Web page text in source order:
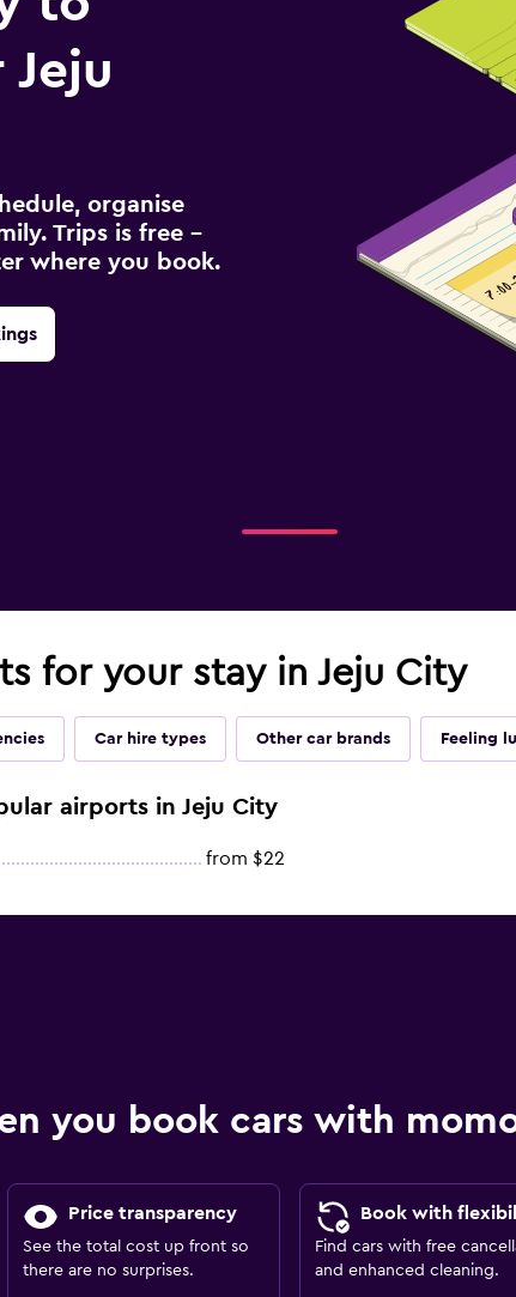
organise
Trips is free –
where you book.
for your stay in Jeju City
Car hire types Other car brands Feeling
airports in Jeju City
from $22
you book cars with
Price transparency
See the total cost up front so
there are no surprises.
Book with
Find cars with free
and enhanced cleaning.